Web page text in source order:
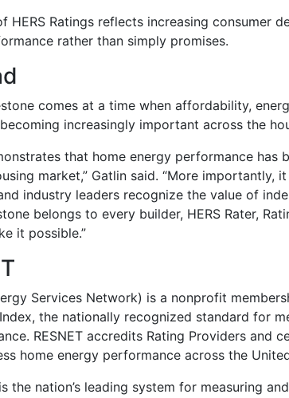
HERS Ratings reflects increasing consumer
rather than simply promises.
comes at a time when affordability,
increasingly important across the
that home energy performance has
market,” Gatlin said. “More importantly,
industry leaders recognize the value of
belongs to every builder, HERS Rater,
it possible.”
Services Network) is a nonprofit
the nationally recognized standard for
RESNET accredits Rating Providers and
home energy performance across the
the nation’s leading system for measuring